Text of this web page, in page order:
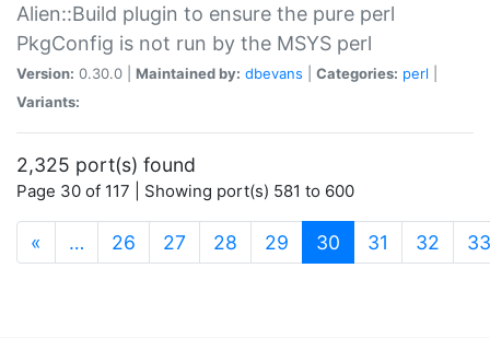
Alien::Build plugin to ensure the pure perl
PkgConfig is not run by the MSYS perl
Version: 0.30.0 | Maintained by: dbevans Categories: perl
Variants:
2,325 port(s) found
Page 30 of 117 | Showing port(s) 581 to 600
« … 26 27 28 29 30 (current)
31 32 33